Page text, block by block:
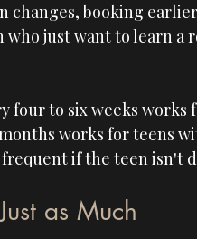
changes, booking
just want to learn a
four to six weeks
works for teens
if the teen isn't
as Much